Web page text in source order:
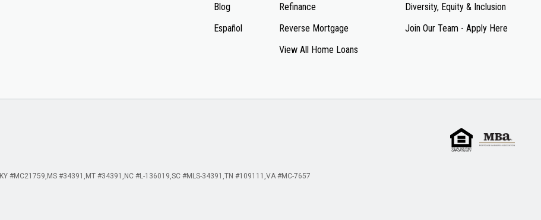
Blog
Español
Refinance
Reverse Mortgage
View All Home Loans
Diversity, Equity & Inclusion
Join Our Team - Apply Here
KY #MC21759 MS #34391 MT #34391 NC #L-136019 SC #MLS-34391 TN #109111 VA #MC-7657